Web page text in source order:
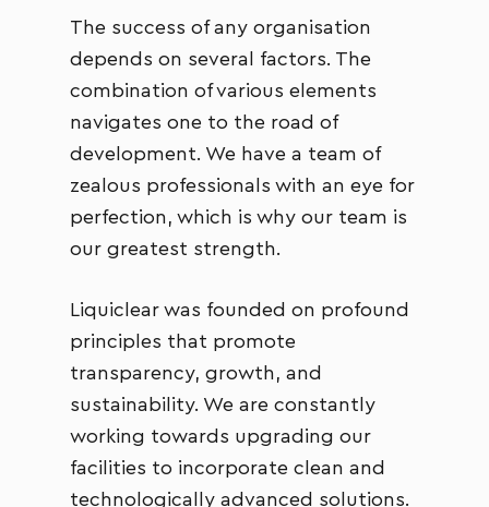
The success of any organisation
depends on several factors. The
combination of various elements
navigates one to the road of
development. We have a team of
zealous professionals with an eye for
perfection, which is why our team is
our greatest strength.
Liquiclear was founded on profound
principles that promote
transparency, growth, and
sustainability. We are constantly
working towards upgrading our
facilities to incorporate clean and
technologically advanced solutions.